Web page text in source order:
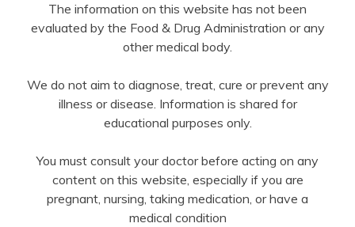
The information on this website has not been
evaluated by the Food & Drug Administration or any
other medical body.
We do not aim to diagnose, treat, cure or prevent any
illness or disease. Information is shared for
educational purposes only.
You must consult your doctor before acting on any
content on this website, especially if you are
pregnant, nursing, taking medication, or have a
medical condition